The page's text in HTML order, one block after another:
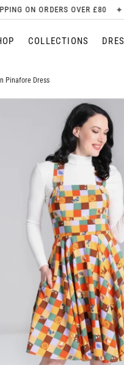
CONTENT
OVER £80 ✦ NEW ARRIVALS
COLLECTIONS
Pinafore Dress